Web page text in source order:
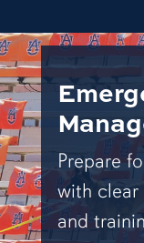
Prepare
with clear
and